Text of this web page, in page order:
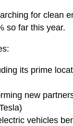
for clean
so far this year.
its prime
new
vehicles